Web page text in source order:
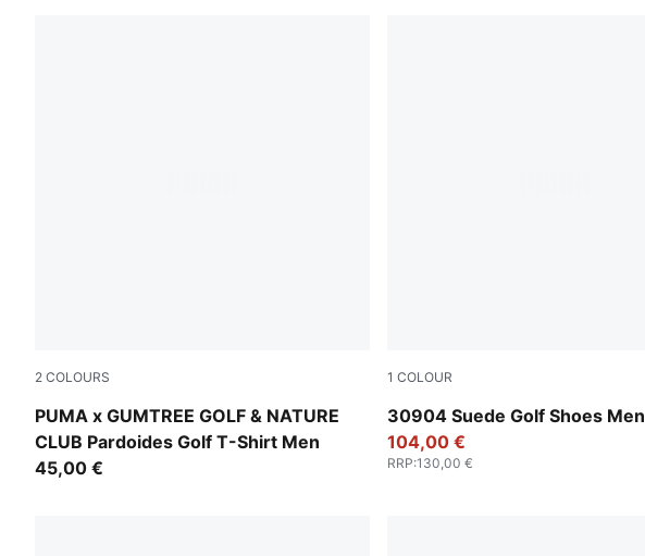
2 COLOURS
PUMA x GUMTREE GOLF & NATURE
CLUB Pardoides Golf T-Shirt Men
Warm White
45,00 €
1 COLOUR
30904 Suede Golf Shoes Men
Warm White-Luso Green
104,00 €
RRP:130,00 €